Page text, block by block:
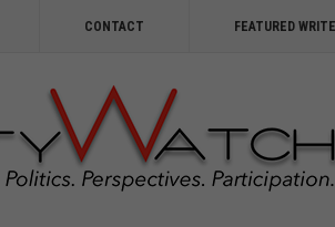
CONTACT FEATURED